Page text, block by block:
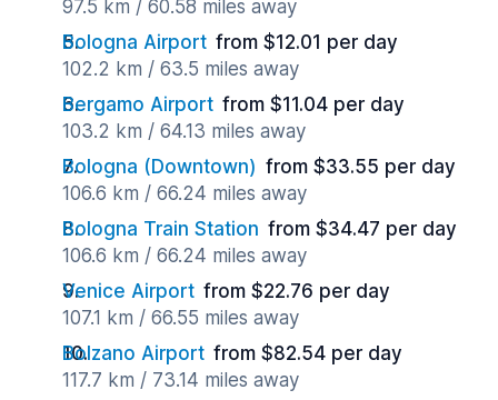
97.5 km / 60.58 miles away
Bologna Airport from $12.01 per day
102.2 km / 63.5 miles away
Bergamo Airport from $11.04 per day
103.2 km / 64.13 miles away
Bologna (Downtown) from $33.55 per day
106.6 km / 66.24 miles away
Bologna Train Station from $34.47 per day
106.6 km / 66.24 miles away
Venice Airport from $22.76 per day
107.1 km / 66.55 miles away
Bolzano Airport from $82.54 per day
117.7 km / 73.14 miles away